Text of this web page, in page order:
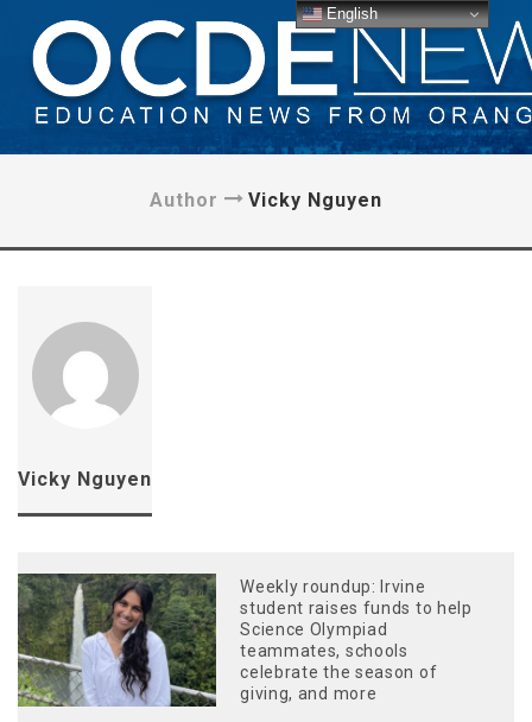
Author Vicky Nguyen
Vicky Nguyen
Weekly roundup: Irvine
student raises funds to help
Science Olympiad
teammates, schools
celebrate the season of
giving, and more
English